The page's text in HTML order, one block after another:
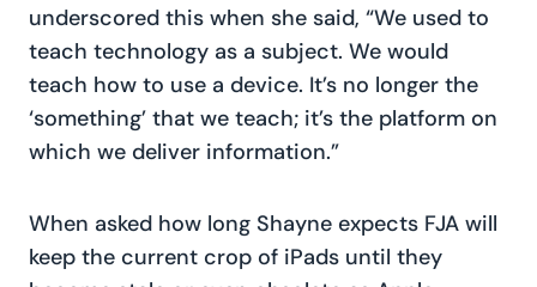
underscored this when she said, “We used to
teach technology as a subject. We would
teach how to use a device. It’s no longer the
‘something’ that we teach; it’s the platform on
which we deliver information.”
When asked how long Shayne expects FJA will
keep the current crop of iPads until they